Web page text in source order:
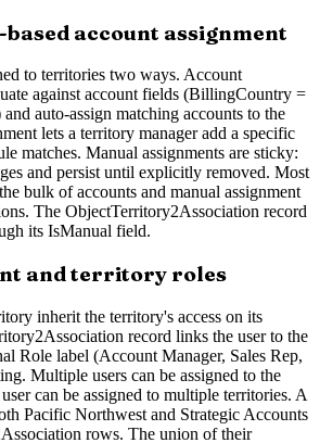
account assignment
to territories two ways. Account
against account fields (BillingCountry =
auto-assign matching accounts to the
lets a territory manager add a specific
matches. Manual assignments are sticky:
and persist until explicitly removed. Most
bulk of accounts and manual assignment
The ObjectTerritory2Association record
its IsManual field.
and territory roles
inherit the territory's access on its
record links the user to the
Role label (Account Manager, Sales Rep,
Multiple users can be assigned to the
can be assigned to multiple territories. A
Pacific Northwest and Strategic Accounts
rows. The union of their